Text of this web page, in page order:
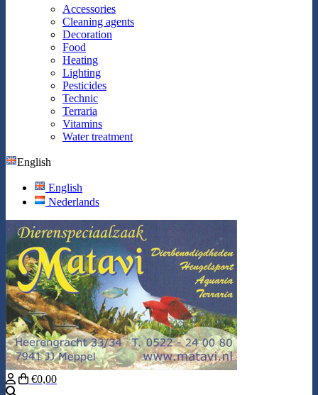
Accessories
Cleaning agents
Decoration
Food
Heating
Lighting
Pesticides
Technic
Terraria
Vitamins
Water treatment
English
English
Nederlands
€0,00